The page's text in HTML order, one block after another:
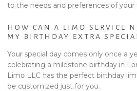
to the needs and preferences of your
HOW CAN A LIMO SERVICE
MY BIRTHDAY EXTRA
Your special day comes only once a
celebrating a milestone birthday in
Limo LLC has the perfect birthday
be customized just for you.